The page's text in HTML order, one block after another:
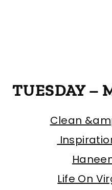
TUESDAY –
Clean
Life On